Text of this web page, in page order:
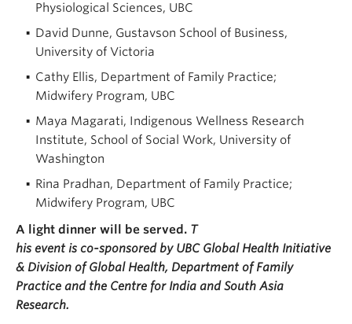
Physiological Sciences, UBC
David Dunne, Gustavson School of Business,
University of Victoria
Cathy Ellis, Department of Family Practice;
Midwifery Program, UBC
Maya Magarati, Indigenous Wellness Research
Institute, School of Social Work, University of
Washington
Rina Pradhan, Department of Family Practice;
Midwifery Program, UBC
A light dinner will be served. T
his event is co-sponsored by UBC Global Health Initiative
& Division of Global Health, Department of Family
Practice and the Centre for India and South Asia
Research.